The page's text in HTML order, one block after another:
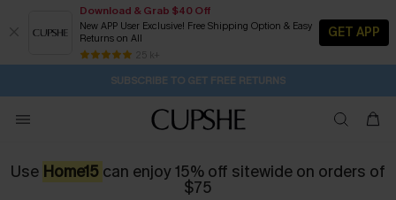
Download & Grab $40 Off
New APP User Exclusive! Free Shipping Option & Easy
Returns on All
25 k+
GET APP
Pair Up & Get Free Gift $119+ >>>
Subscribe | 15% off no min/25% off 2Pcs+
Free Standard Shipping $79+
SUBSCRIBE TO GET FREE RETURNS
Use Home15 can enjoy 15% off sitewide on orders of
$75